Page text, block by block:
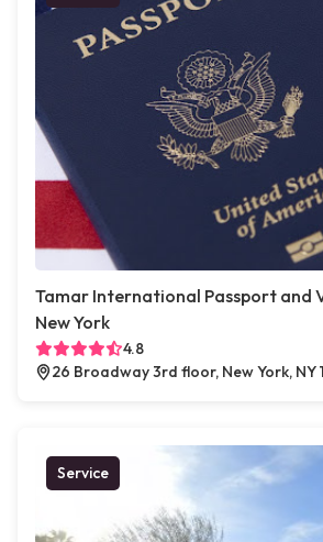
Tamar International Passport and
New York
4.8
26 Broadway 3rd floor, New York, NY
Service